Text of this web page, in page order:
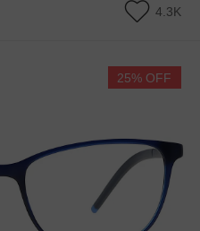
4.3K
25% OFF